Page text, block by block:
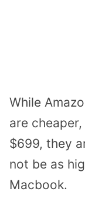
While
are
$699, they
not be as
Macbook.